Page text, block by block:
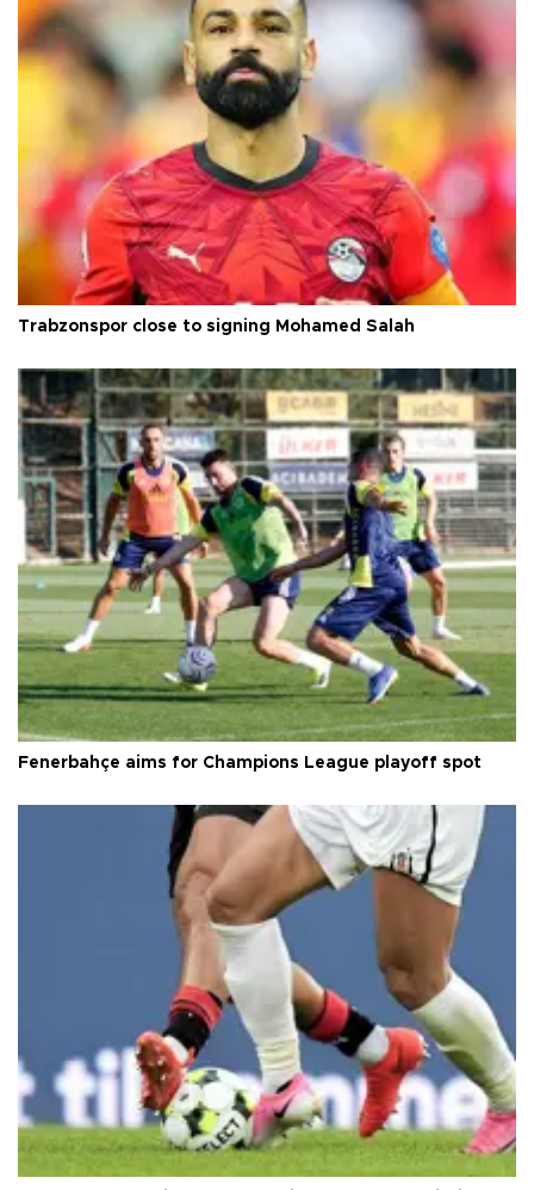
Trabzonspor close to signing Mohamed Salah
Fenerbahçe aims for Champions League playoff spot